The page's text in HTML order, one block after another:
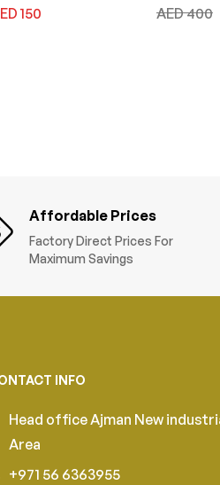
| Living
150
Table
AED400
Affordable Prices
Factory Direct Prices For
Maximum Savings
INFO
Head office Ajman New
Area
+971 56 6363955